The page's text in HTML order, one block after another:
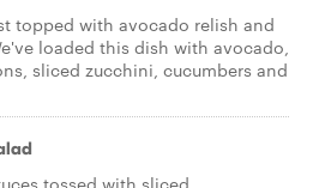
topped with avocado relish and
loaded this dish with avocado,
sliced zucchini, cucumbers and
tossed with sliced